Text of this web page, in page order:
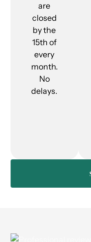
are
closed
by the
15th of
every
month.
No
delays.